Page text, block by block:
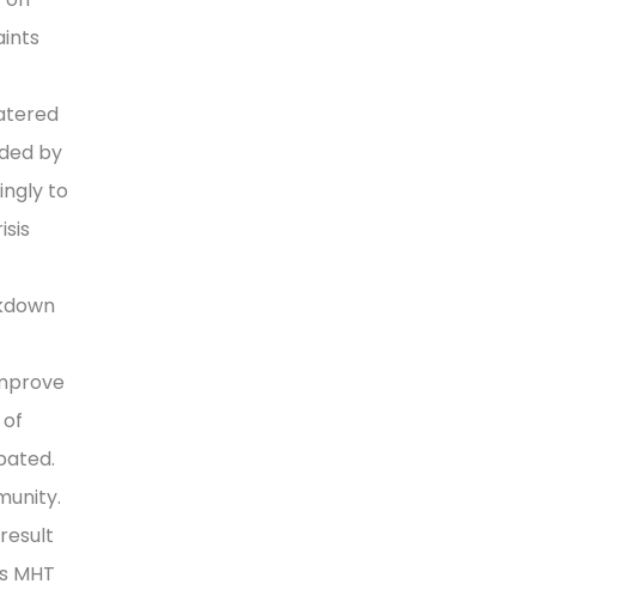
by
to
MHT